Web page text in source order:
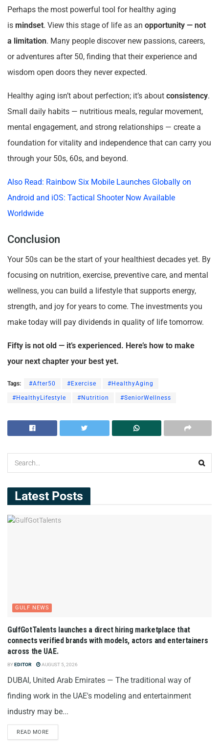
Perhaps the most powerful tool for healthy aging
is mindset. View this stage of life as an opportunity — not
a limitation. Many people discover new passions, careers,
or adventures after 50, finding that their experience and
wisdom open doors they never expected.
Healthy aging isn’t about perfection; it’s about consistency.
Small daily habits — nutritious meals, regular movement,
mental engagement, and strong relationships — create a
foundation for vitality and independence that can carry you
through your 50s, 60s, and beyond.
Also Read: Rainbow Six Mobile Launches Globally on
Android and iOS: Tactical Shooter Now Available
Worldwide
Conclusion
Your 50s can be the start of your healthiest decades yet. By
focusing on nutrition, exercise, preventive care, and mental
wellness, you can build a lifestyle that supports energy,
strength, and joy for years to come. The investments you
make today will pay dividends in quality of life tomorrow.
Fifty is not old — it’s experienced. Here’s how to make
your next chapter your best yet.
Tags: #After50 #Exercise #HealthyAging
#HealthyLifestyle #Nutrition #SeniorWellness
Latest Posts
GULF NEWS
GulfGotTalents launches a direct hiring marketplace that
connects verified brands with models, actors and entertainers
across the UAE.
BY EDITOR AUGUST 5, 2026
DUBAI, United Arab Emirates — The traditional way of
finding work in the UAE's modeling and entertainment
industry may be...
READ MORE